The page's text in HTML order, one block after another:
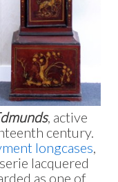
, active
century.
longcases
lacquered
as one of